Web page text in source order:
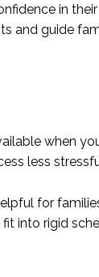
in
and guide
when
less
for
into rigid